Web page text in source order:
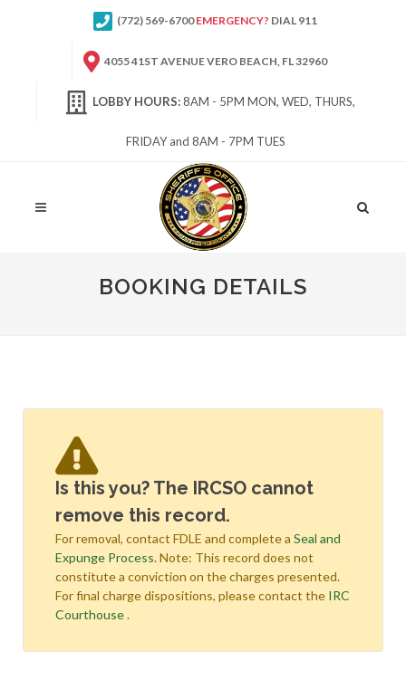
(772) 569-6700EMERGENCY? DIAL 911
4055 41ST AVENUE VERO BEACH, FL 32960
LOBBY HOURS:8AM - 5PM MON, WED, THURS,
FRIDAY and 8AM - 7PM TUES
Site
BOOKING DETAILS
Is this you? The IRCSO cannot
remove this record.
For removal, contact FDLE and complete a Seal and
Expunge Process. Note: This record does not
constitute a conviction on the charges presented.
For final charge dispositions, please contact the IRC
Courthouse.